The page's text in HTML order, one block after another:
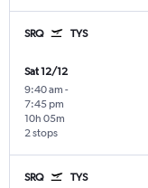
SRQ TYS
Sat 12/12
9:40 am -
7:45 pm
2 stops
10h 05m
SRQ TYS